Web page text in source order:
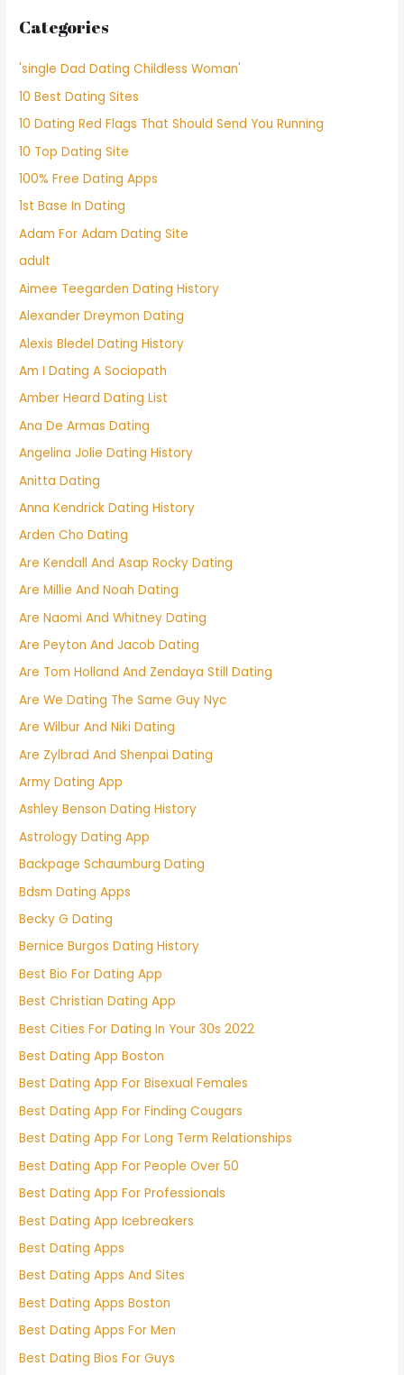
Categories
'single Dad Dating Childless Woman'
10 Best Dating Sites
10 Dating Red Flags That Should Send You Running
10 Top Dating Site
100% Free Dating Apps
1st Base In Dating
Adam For Adam Dating Site
adult
Aimee Teegarden Dating History
Alexander Dreymon Dating
Alexis Bledel Dating History
Am I Dating A Sociopath
Amber Heard Dating List
Ana De Armas Dating
Angelina Jolie Dating History
Anitta Dating
Anna Kendrick Dating History
Arden Cho Dating
Are Kendall And Asap Rocky Dating
Are Millie And Noah Dating
Are Naomi And Whitney Dating
Are Peyton And Jacob Dating
Are Tom Holland And Zendaya Still Dating
Are We Dating The Same Guy Nyc
Are Wilbur And Niki Dating
Are Zylbrad And Shenpai Dating
Army Dating App
Ashley Benson Dating History
Astrology Dating App
Backpage Schaumburg Dating
Bdsm Dating Apps
Becky G Dating
Bernice Burgos Dating History
Best Bio For Dating App
Best Christian Dating App
Best Cities For Dating In Your 30s 2022
Best Dating App Boston
Best Dating App For Bisexual Females
Best Dating App For Finding Cougars
Best Dating App For Long Term Relationships
Best Dating App For People Over 50
Best Dating App For Professionals
Best Dating App Icebreakers
Best Dating Apps
Best Dating Apps And Sites
Best Dating Apps Boston
Best Dating Apps For Men
Best Dating Bios For Guys